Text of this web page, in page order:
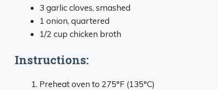
3 garlic cloves, smashed
1 onion, quartered
1/2 cup chicken broth
Instructions:
Preheat oven to 275°F (135°C)